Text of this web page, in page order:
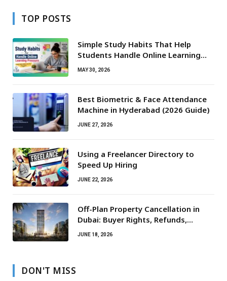
TOP POSTS
Simple Study Habits That Help
Students Handle Online Learning
Pressure
MAY 30, 2026
Best Biometric & Face Attendance
Machine in Hyderabad (2026 Guide)
JUNE 27, 2026
Using a Freelancer Directory to
Speed Up Hiring
JUNE 22, 2026
Off-Plan Property Cancellation in
Dubai: Buyer Rights, Refunds,
Escrow Protection
JUNE 18, 2026
DON'T MISS